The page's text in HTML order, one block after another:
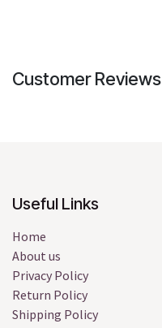
Customer Reviews
Useful Links
Home
About us
Privacy Policy
Return Policy
Shipping Policy